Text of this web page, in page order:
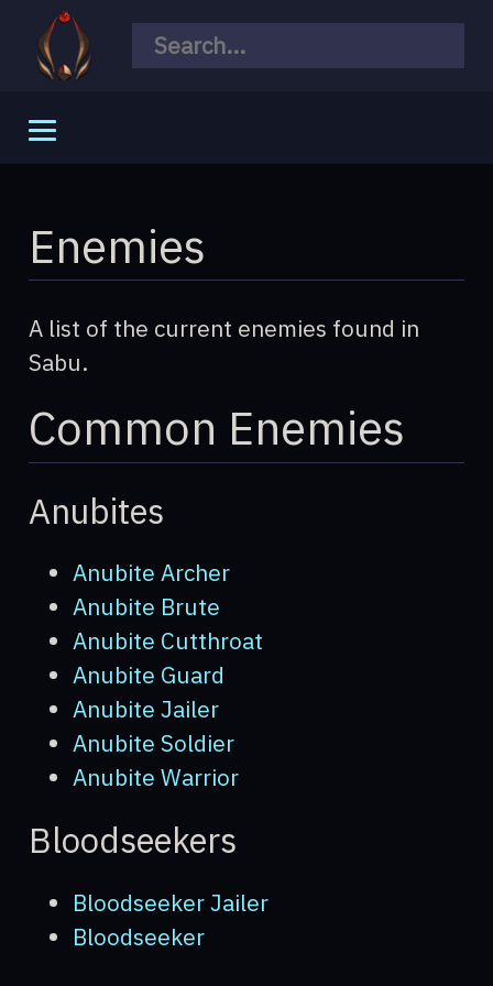
Meta
Story
Changelogs
World
Species
NPCs
Locations
Enemies
Scenes
Equipment
Overview
Genitalia
Piercings
Weapons
Enemies
A list of the current enemies found in
Sabu.
Common Enemies
Anubites
Anubite Archer
Anubite Brute
Anubite Cutthroat
Anubite Guard
Anubite Jailer
Anubite Soldier
Anubite Warrior
Bloodseekers
Bloodseeker Jailer
Bloodseeker